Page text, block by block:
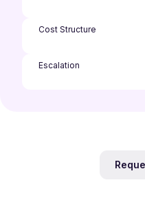
Cost Structure
Escalation